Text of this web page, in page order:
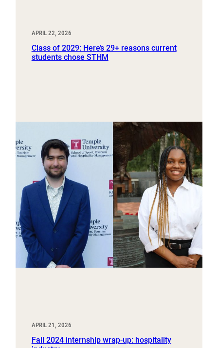
APRIL 22, 2026
Class of 2029: Here’s 29+ reasons current
students chose STHM
APRIL 21, 2026
Fall 2024 internship wrap-up: hospitality